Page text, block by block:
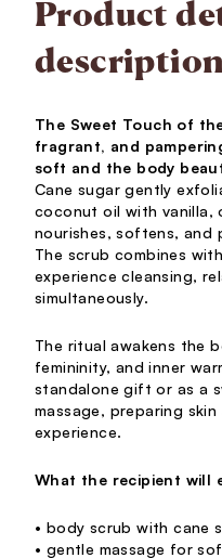
Product
description
The Sweet Touch of
fragrant, and
soft and the body
Cane sugar gently
coconut oil with vanilla,
nourishes, softens, and
The scrub combines
experience cleansing,
simultaneously.
The ritual awakens the
femininity, and inner
standalone gift or as a
massage, preparing
experience.
What the recipient will
• body scrub with cane
• gentle massage for